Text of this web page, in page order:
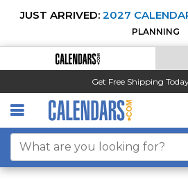
JUST ARRIVED: 2027
PLANNING
Get Free Shipping